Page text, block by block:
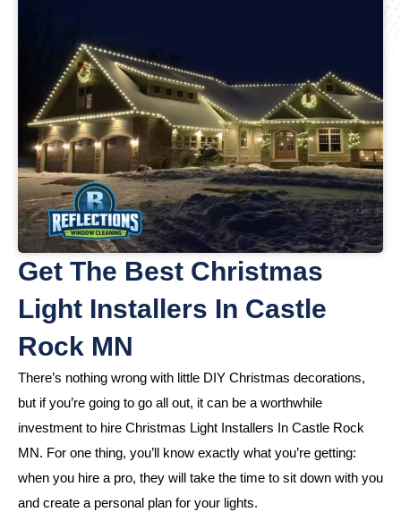
Get The Best Christmas
Light Installers In Castle
Rock MN
There’s nothing wrong with little DIY Christmas decorations,
but if you’re going to go all out, it can be a worthwhile
investment to hire Christmas Light Installers In Castle Rock
MN. For one thing, you’ll know exactly what you’re getting:
when you hire a pro, they will take the time to sit down with you
and create a personal plan for your lights.